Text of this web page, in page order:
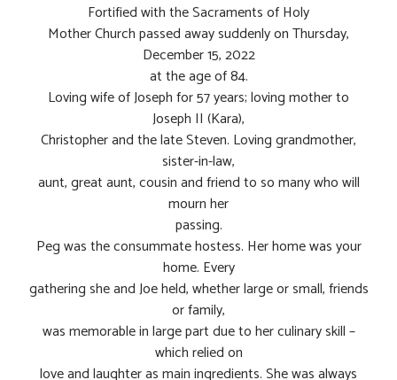
Fortified with the Sacraments of Holy
Mother Church passed away suddenly on Thursday,
December 15, 2022
at the age of 84.
Loving wife of Joseph for 57 years; loving mother to
Joseph II (Kara),
Christopher and the late Steven. Loving grandmother,
sister-in-law,
aunt, great aunt, cousin and friend to so many who will
mourn her
passing.
Peg was the consummate hostess. Her home was your
home. Every
gathering she and Joe held, whether large or small, friends
or family,
was memorable in large part due to her culinary skill –
which relied on
love and laughter as main ingredients. She was always